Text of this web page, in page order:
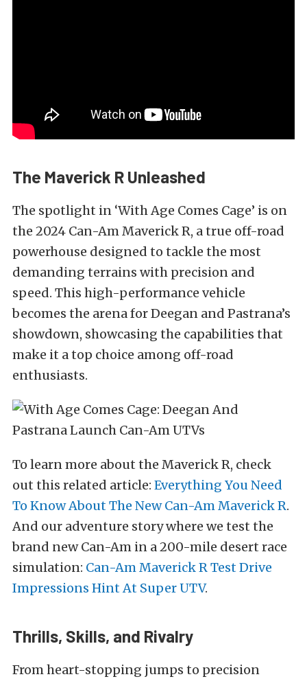
The Maverick R Unleashed
The spotlight in ‘With Age Comes Cage’ is on
the 2024 Can-Am Maverick R, a true off-road
powerhouse designed to tackle the most
demanding terrains with precision and
speed. This high-performance vehicle
becomes the arena for Deegan and Pastrana’s
showdown, showcasing the capabilities that
make it a top choice among off-road
enthusiasts.
To learn more about the Maverick R, check
out this related article: Everything You Need
To Know About The New Can-Am Maverick R.
And our adventure story where we test the
brand new Can-Am in a 200-mile desert race
simulation: Can-Am Maverick R Test Drive
Impressions Hint At Super UTV.
Thrills, Skills, and Rivalry
From heart-stopping jumps to precision